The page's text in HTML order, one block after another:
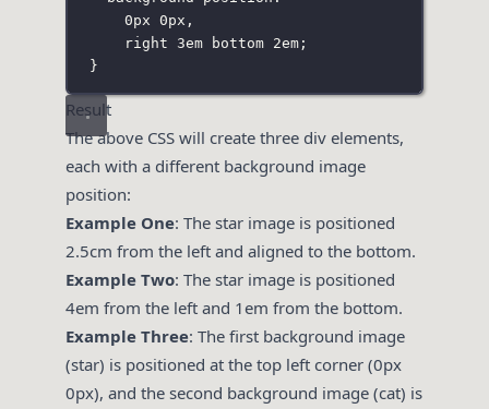
0px 0px ,
right 3em bottom 2em;
}
Result
The above CSS will create three div elements,
each with a different background image
position:
Example One: The star image is positioned
2.5cm from the left and aligned to the bottom.
Example Two: The star image is positioned
4em from the left and 1em from the bottom.
Example Three: The first background image
(star) is positioned at the top left corner (0px
0px), and the second background image (cat) is